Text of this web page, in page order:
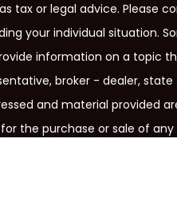
tax or legal advice. Please
your individual situation.
information on a topic
broker - dealer, state
and material provided
the purchase or sale of any